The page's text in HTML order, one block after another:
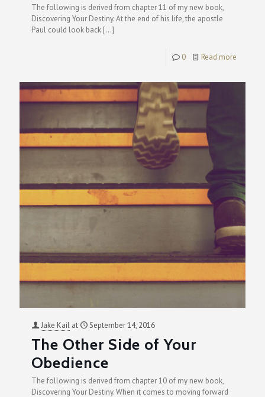
The following is derived from chapter 11 of my new book,
Discovering Your Destiny. At the end of his life, the apostle
Paul could look back […]
0 Read more
Jake Kail at September 14, 2016
The Other Side of Your
Obedience
The following is derived from chapter 10 of my new book,
Discovering Your Destiny. When it comes to moving forward